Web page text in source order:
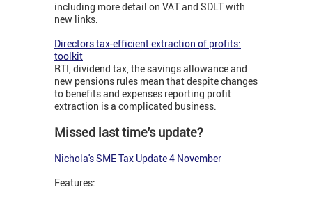
including more detail on VAT and SDLT with
new links.
Directors tax-efficient extraction of profits:
toolkit
RTI, dividend tax, the savings allowance and
new pensions rules mean that despite changes
to benefits and expenses reporting profit
extraction is a complicated business.
Missed last time's update?
Nichola's SME Tax Update 4 November
Features: